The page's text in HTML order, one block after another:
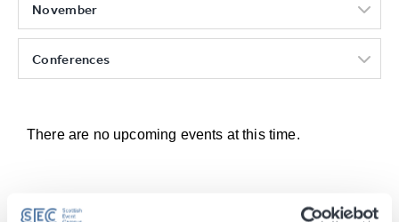
November
Conferences
There are no upcoming events at this time.